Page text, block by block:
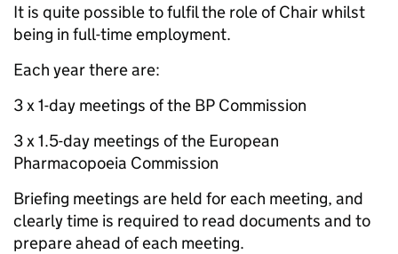
It is quite possible to fulfil the role of Chair whilst
being in full-time employment.
Each year there are:
3 x 1-day meetings of the BP Commission
3 x 1.5-day meetings of the European
Pharmacopoeia Commission
Briefing meetings are held for each meeting, and
clearly time is required to read documents and to
prepare ahead of each meeting.